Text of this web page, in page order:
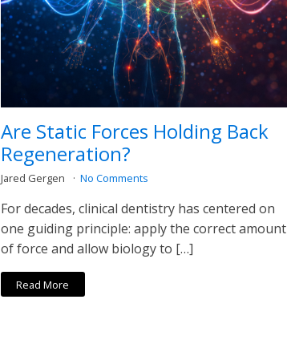
Are Static Forces Holding Back
Regeneration?
Jared Gergen No Comments
For decades, clinical dentistry has centered on
one guiding principle: apply the correct amount
of force and allow biology to […]
Read More